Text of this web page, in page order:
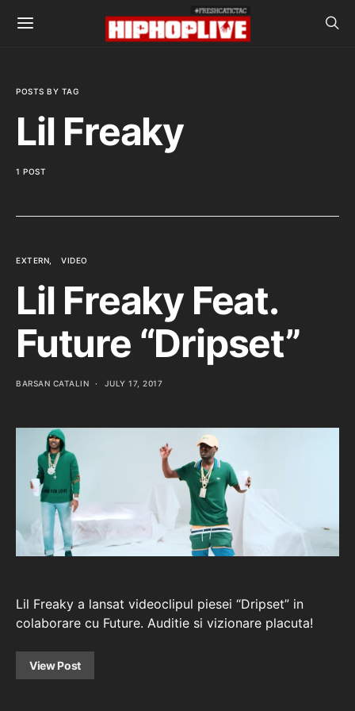
POSTS BY TAG
Lil Freaky
1 POST
EXTERN VIDEO
Lil Freaky Feat.
Future “Dripset”
BARSAN CATALIN JULY 17, 2017
Lil Freaky a lansat videoclipul piesei “Dripset” in
colaborare cu Future. Auditie si vizionare placuta!
View Post